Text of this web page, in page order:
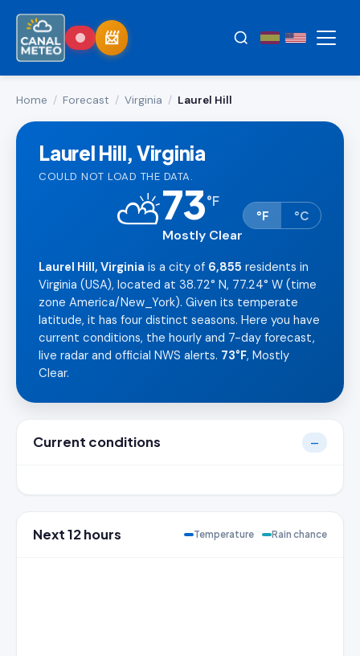
Home / Forecast / Virginia / Laurel Hill
Laurel Hill, Virginia
COULD NOT LOAD THE DATA.
⛅73°F
Mostly Clear
°F °C
Laurel Hill, Virginia is a city of 6,855 residents in
Virginia (USA), located at 38.72° N, 77.24° W (time
zone America/New_York). Given its temperate
latitude, it has four distinct seasons. Here you have
current conditions, the hourly and 7-day forecast,
live radar and official NWS alerts. 73°F, Mostly
Clear.
Current conditions —
Next 12 hours Temperature Rain chance